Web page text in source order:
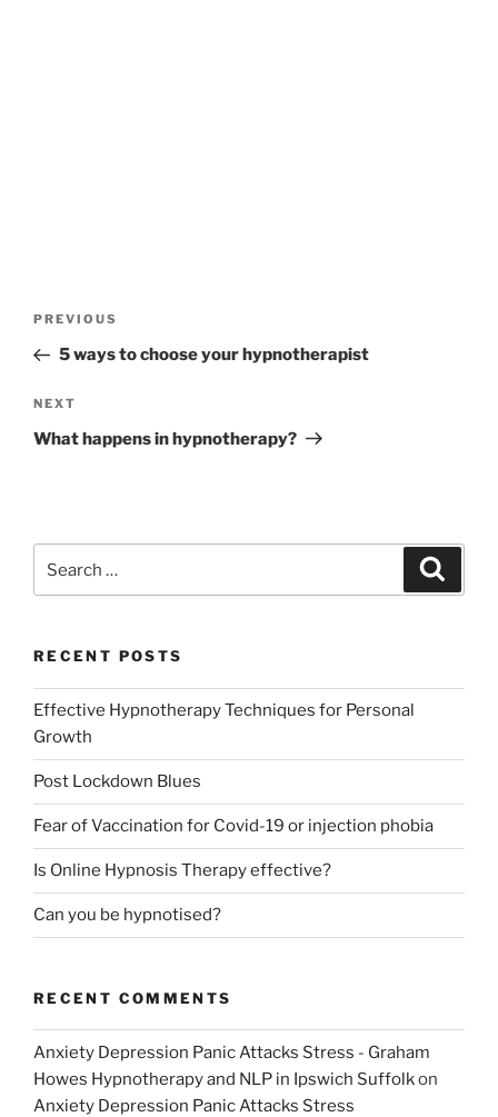
Previous
Post
PREVIOUS
5 ways to choose your hypnotherapist
Next
Post
NEXT
What happens in hypnotherapy?
for:
RECENT POSTS
Effective Hypnotherapy Techniques for Personal
Growth
Post Lockdown Blues
Fear of Vaccination for Covid-19 or injection phobia
Is Online Hypnosis Therapy effective?
Can you be hypnotised?
RECENT COMMENTS
Anxiety Depression Panic Attacks Stress - Graham
Howes Hypnotherapy and NLP in Ipswich Suffolkon
Anxiety Depression Panic Attacks Stress